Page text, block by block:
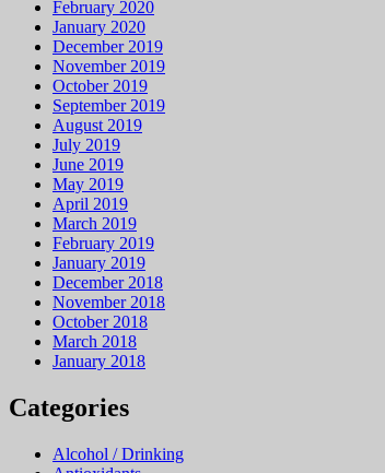
February 2020
January 2020
December 2019
November 2019
October 2019
September 2019
August 2019
July 2019
June 2019
May 2019
April 2019
March 2019
February 2019
January 2019
December 2018
November 2018
October 2018
March 2018
January 2018
Categories
Alcohol / Drinking